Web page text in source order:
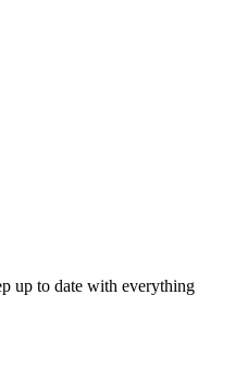
up to date with everything